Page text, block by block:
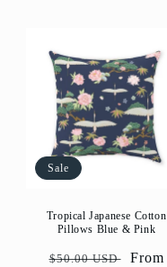
Sale
Tropical Japanese Cotton
Pillows Blue & Pink
Regular
$50.00 USD
Sale
From